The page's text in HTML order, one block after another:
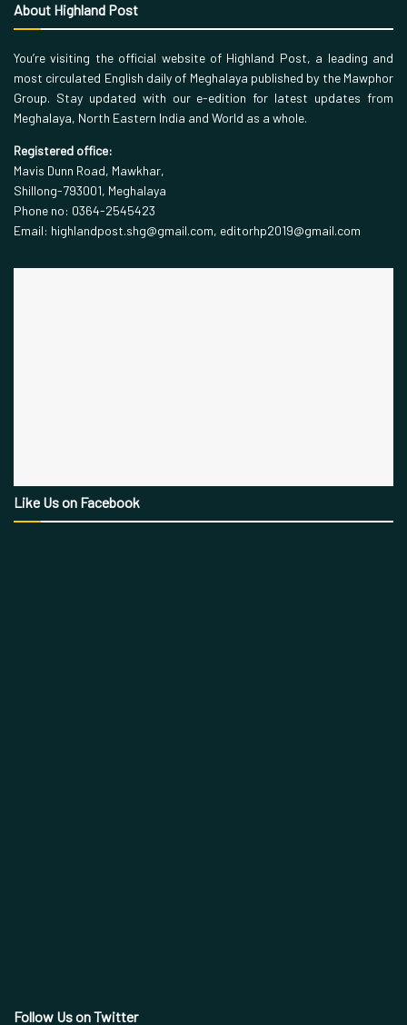
About Highland Post
You’re visiting the official website of Highland Post, a leading and
most circulated English daily of Meghalaya published by the Mawphor
Group. Stay updated with our e-edition for latest updates from
Meghalaya, North Eastern India and World as a whole.
Registered office:
Mavis Dunn Road, Mawkhar,
Shillong-793001, Meghalaya
Phone no: 0364-2545423
Email: highlandpost.shg@gmail.com, editorhp2019@gmail.com
Like Us on Facebook
Follow Us on Twitter